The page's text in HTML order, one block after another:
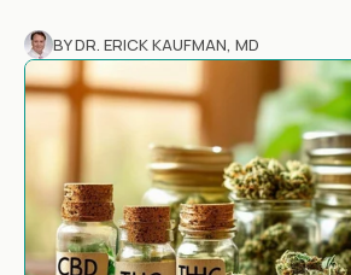
BY DR. ERICK KAUFMAN, MD